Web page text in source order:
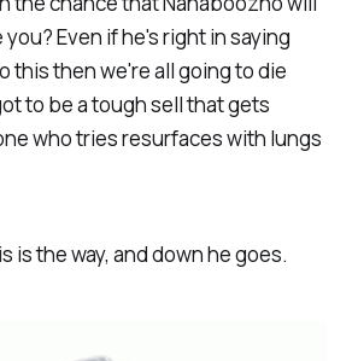
Even if he's right in saying
this then we're all going to die
to be a tough sell that gets
who tries resurfaces with lungs
is the way, and down he goes.